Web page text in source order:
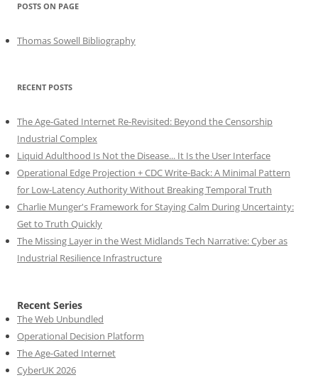
POSTS ON PAGE
Thomas Sowell Bibliography
RECENT POSTS
The Age-Gated Internet Re-Revisited: Beyond the Censorship
Industrial Complex
Liquid Adulthood Is Not the Disease... It Is the User Interface
Operational Edge Projection + CDC Write-Back: A Minimal Pattern
for Low-Latency Authority Without Breaking Temporal Truth
Charlie Munger's Framework for Staying Calm During Uncertainty:
Get to Truth Quickly
The Missing Layer in the West Midlands Tech Narrative: Cyber as
Industrial Resilience Infrastructure
Recent Series
The Web Unbundled
Operational Decision Platform
The Age-Gated Internet
CyberUK 2026